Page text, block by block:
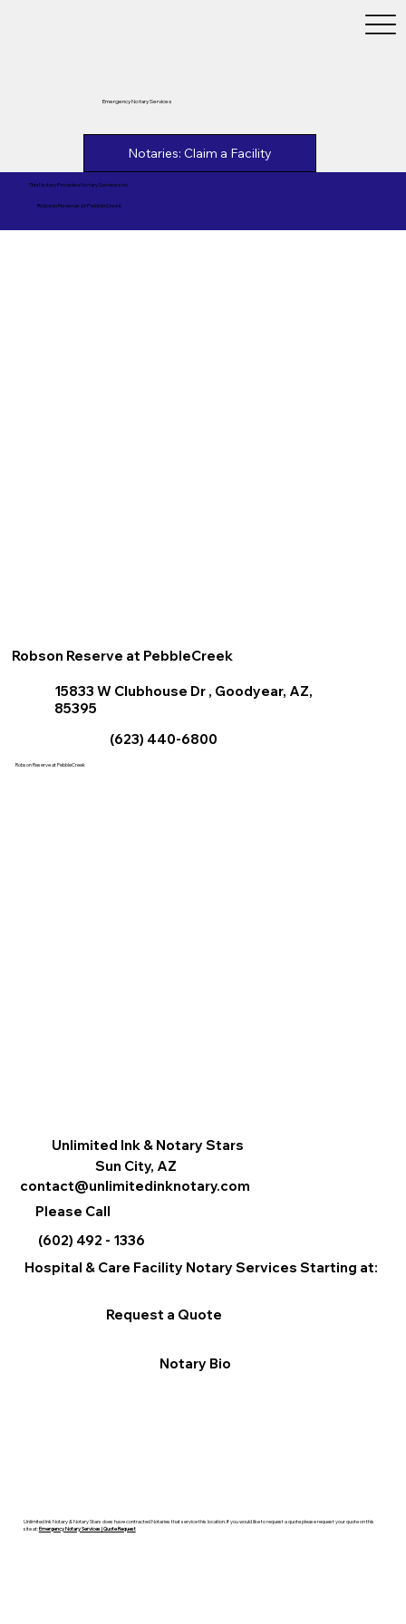
Emergency Notary Services
Notaries: Claim a Facility
This Notary Provides Notary Services to
Robson Reserve at PebbleCreek
Unlimited Ink & Notary Stars
Sun City, AZ
contact@unlimitedinknotary.com
Please Call
(602) 492 - 1336
Hospital & Care Facility Notary Services Starting at:
Request a Quote
Robson Reserve at PebbleCreek
(623) 440-6800
15833 W Clubhouse Dr , Goodyear, AZ,
85395
Robson Reserve at PebbleCreek
Notary Bio
Unlimited Ink Notary & Notary Stars does have contracted Notaries that service this location. If you would like to request a quote please request your quote on this
site at:Emergency Notary Services | Quote Request